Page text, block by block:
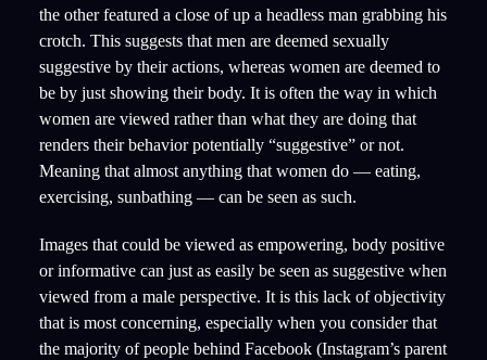
the other featured a close of up a headless man grabbing his
crotch. This suggests that men are deemed sexually
suggestive by their actions, whereas women are deemed to
be by just showing their body. It is often the way in which
women are viewed rather than what they are doing that
renders their behavior potentially “suggestive” or not.
Meaning that almost anything that women do — eating,
exercising, sunbathing — can be seen as such.
Images that could be viewed as empowering, body positive
or informative can just as easily be seen as suggestive when
viewed from a male perspective. It is this lack of objectivity
that is most concerning, especially when you consider that
the majority of people behind Facebook (Instagram’s parent